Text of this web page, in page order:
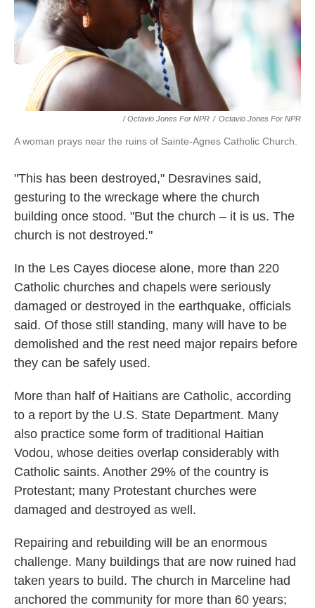
/ Octavio Jones For NPR / Octavio Jones For NPR
A woman prays near the ruins of Sainte-Agnes Catholic Church.
"This has been destroyed," Desravines said,
gesturing to the wreckage where the church
building once stood. "But the church – it is us. The
church is not destroyed."
In the Les Cayes diocese alone, more than 220
Catholic churches and chapels were seriously
damaged or destroyed in the earthquake, officials
said. Of those still standing, many will have to be
demolished and the rest need major repairs before
they can be safely used.
More than half of Haitians are Catholic, according
to a report by the U.S. State Department. Many
also practice some form of traditional Haitian
Vodou, whose deities overlap considerably with
Catholic saints. Another 29% of the country is
Protestant; many Protestant churches were
damaged and destroyed as well.
Repairing and rebuilding will be an enormous
challenge. Many buildings that are now ruined had
taken years to build. The church in Marceline had
anchored the community for more than 60 years;